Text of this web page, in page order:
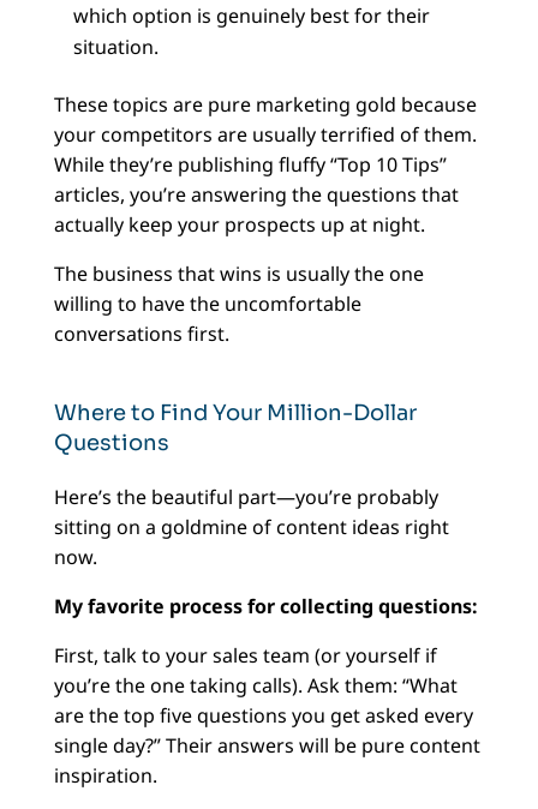
which option is genuinely best for their
situation.
These topics are pure marketing gold because
your competitors are usually terrified of them.
While they’re publishing fluffy “Top 10 Tips”
articles, you’re answering the questions that
actually keep your prospects up at night.
The business that wins is usually the one
willing to have the uncomfortable
conversations first.
Where to Find Your Million-Dollar
Questions
Here’s the beautiful part—you’re probably
sitting on a goldmine of content ideas right
now.
My favorite process for collecting questions:
First, talk to your sales team (or yourself if
you’re the one taking calls). Ask them: “What
are the top five questions you get asked every
single day?” Their answers will be pure content
inspiration.